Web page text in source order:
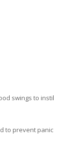
swings to instil
to prevent panic